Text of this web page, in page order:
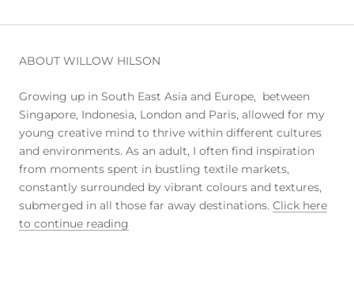
ABOUT WILLOW HILSON
Growing up in South East Asia and Europe, between
Singapore, Indonesia, London and Paris, allowed for my
young creative mind to thrive within different cultures
and environments. As an adult, I often find inspiration
from moments spent in bustling textile markets,
constantly surrounded by vibrant colours and textures,
submerged in all those far away destinations. Click here
to continue reading